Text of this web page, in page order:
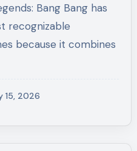
recognizable
because it combines
15, 2026